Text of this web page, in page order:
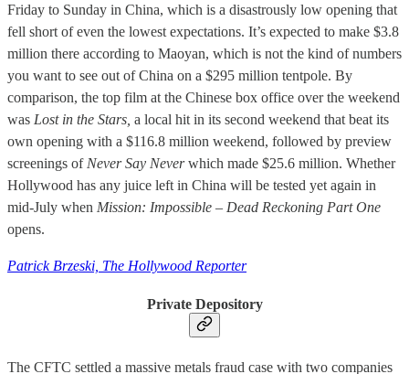
Friday to Sunday in China, which is a disastrously low opening that
fell short of even the lowest expectations. It’s expected to make $3.8
million there according to Maoyan, which is not the kind of numbers
you want to see out of China on a $295 million tentpole. By
comparison, the top film at the Chinese box office over the weekend
was Lost in the Stars, a local hit in its second weekend that beat its
own opening with a $116.8 million weekend, followed by preview
screenings of Never Say Neverwhich made $25.6 million. Whether
Hollywood has any juice left in China will be tested yet again in
mid-July when Mission: Impossible – Dead Reckoning Part One
opens.
Patrick Brzeski, The Hollywood Reporter
Private Depository
The CFTC settled a massive metals fraud case with two companies